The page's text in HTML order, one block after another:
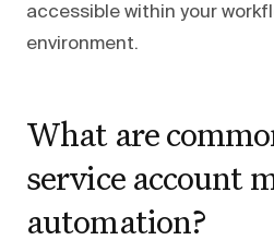
accessible within your
environment.
What are
service account
automation?